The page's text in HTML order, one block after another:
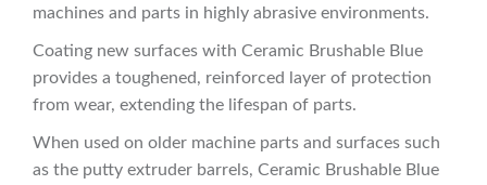
machines and parts in highly abrasive environments.
Coating new surfaces with Ceramic Brushable Blue
provides a toughened, reinforced layer of protection
from wear, extending the lifespan of parts.
When used on older machine parts and surfaces such
as the putty extruder barrels, Ceramic Brushable Blue